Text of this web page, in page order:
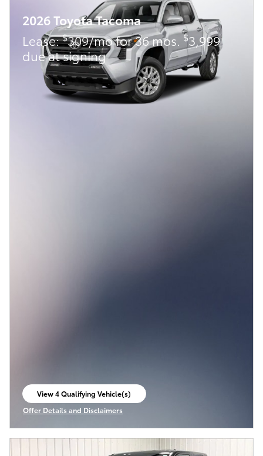
2026 Toyota Tacoma
Lease:$309/mo for 36 mos. $3,999
due at signing
View 4 Qualifying Vehicle(s)
open in same tab
Offer Details and Disclaimers
Open Incentive Modal